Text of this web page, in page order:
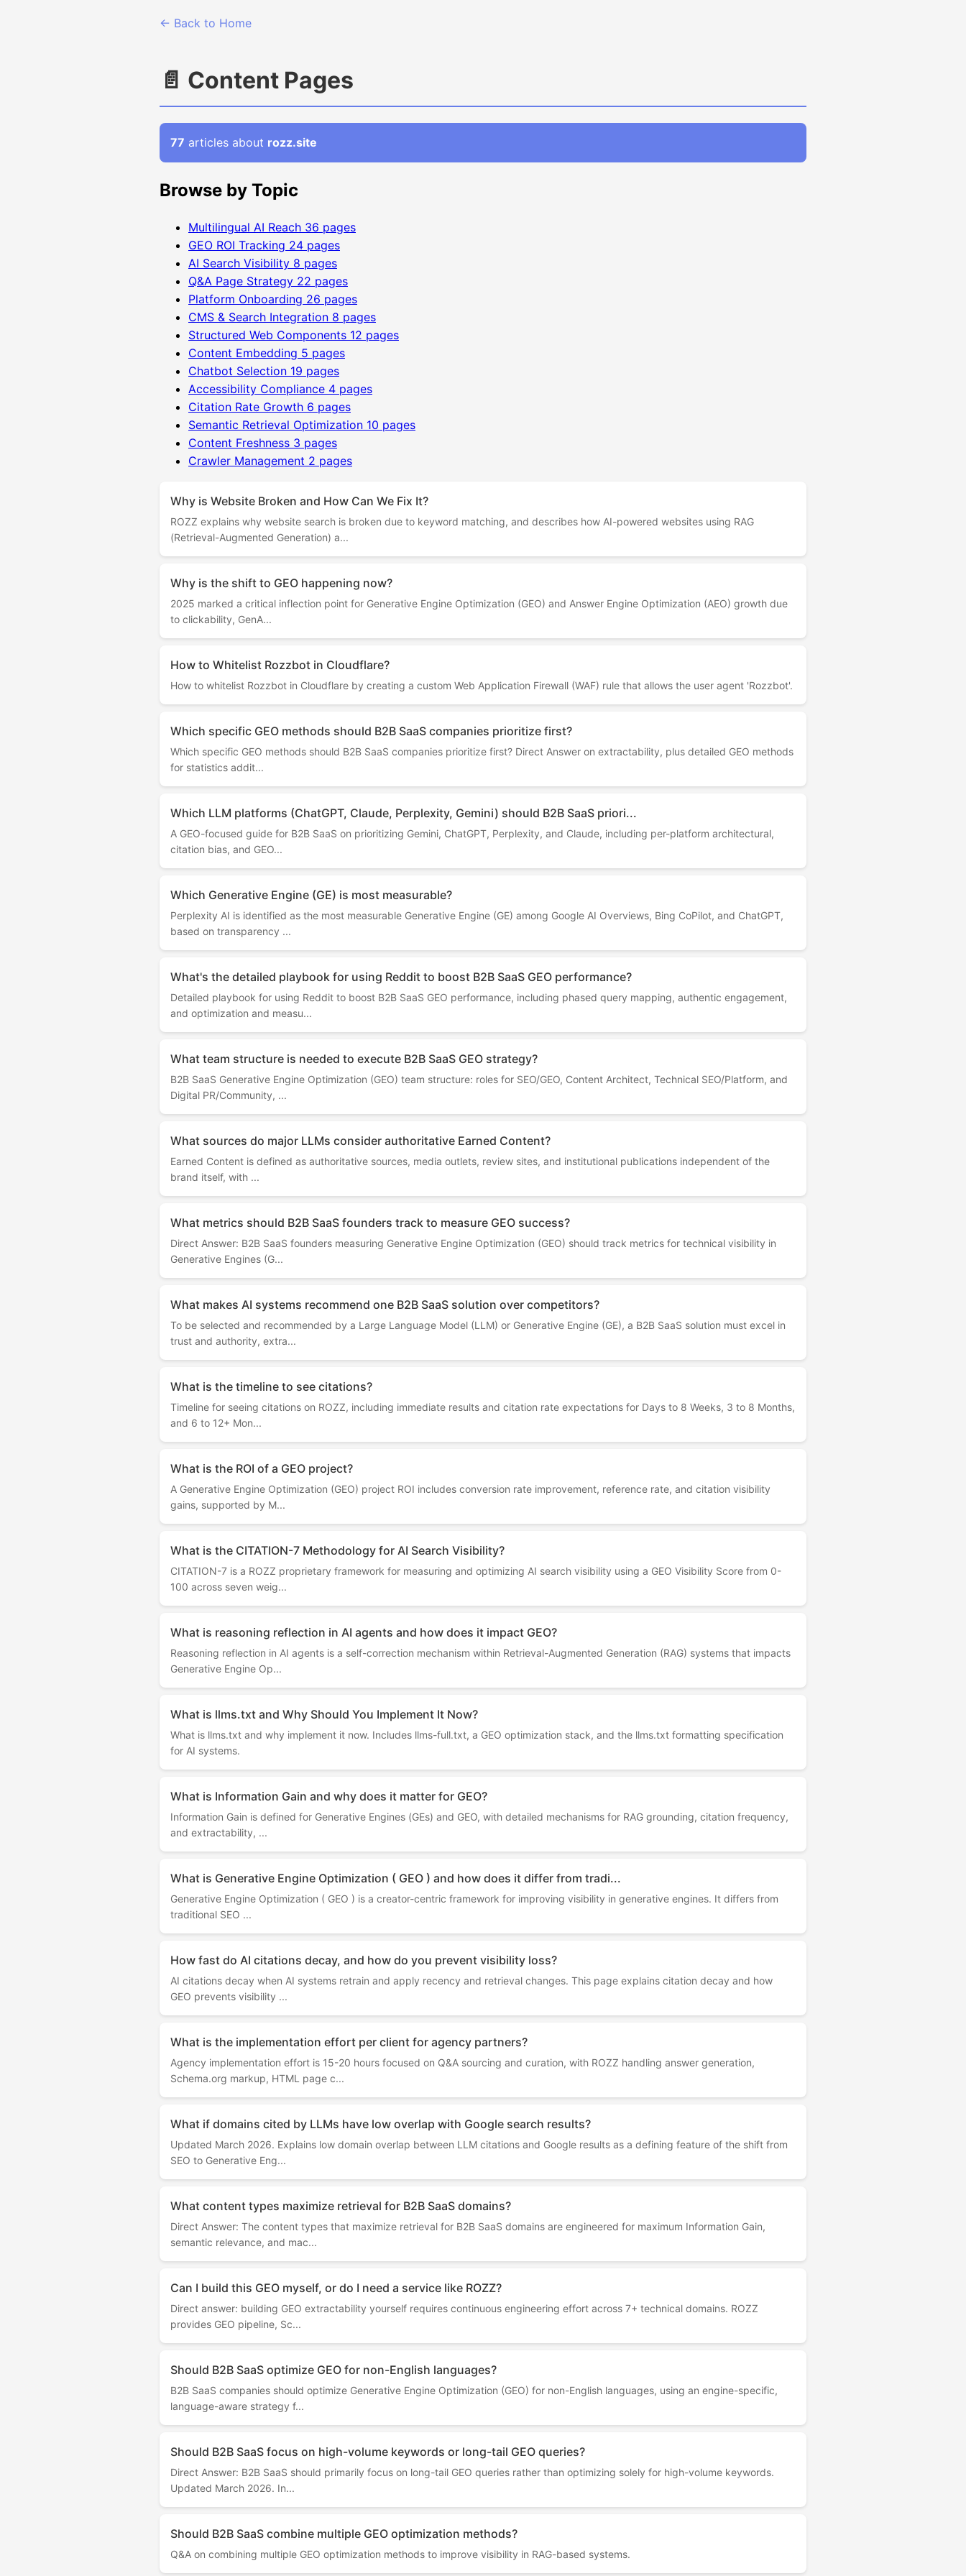
← Back to Home
📄 Content Pages
77 articles about rozz.site
Browse by Topic
Multilingual AI Reach 36 pages
GEO ROI Tracking 24 pages
AI Search Visibility 8 pages
Q&A Page Strategy 22 pages
Platform Onboarding 26 pages
CMS & Search Integration 8 pages
Structured Web Components 12 pages
Content Embedding 5 pages
Chatbot Selection 19 pages
Accessibility Compliance 4 pages
Citation Rate Growth 6 pages
Semantic Retrieval Optimization 10 pages
Content Freshness 3 pages
Crawler Management 2 pages
Why is Website Broken and How Can We Fix It?
ROZZ explains why website search is broken due to keyword matching, and describes how AI-powered websites using RAG
(Retrieval-Augmented Generation) a...
Why is the shift to GEO happening now?
2025 marked a critical inflection point for Generative Engine Optimization (GEO) and Answer Engine Optimization (AEO) growth due
to clickability, GenA...
How to Whitelist Rozzbot in Cloudflare?
How to whitelist Rozzbot in Cloudflare by creating a custom Web Application Firewall (WAF) rule that allows the user agent 'Rozzbot'.
Which specific GEO methods should B2B SaaS companies prioritize first?
Which specific GEO methods should B2B SaaS companies prioritize first? Direct Answer on extractability, plus detailed GEO methods
for statistics addit...
Which LLM platforms (ChatGPT, Claude, Perplexity, Gemini) should B2B SaaS priori...
A GEO-focused guide for B2B SaaS on prioritizing Gemini, ChatGPT, Perplexity, and Claude, including per-platform architectural,
citation bias, and GEO...
Which Generative Engine (GE) is most measurable?
Perplexity AI is identified as the most measurable Generative Engine (GE) among Google AI Overviews, Bing CoPilot, and ChatGPT,
based on transparency ...
What's the detailed playbook for using Reddit to boost B2B SaaS GEO performance?
Detailed playbook for using Reddit to boost B2B SaaS GEO performance, including phased query mapping, authentic engagement,
and optimization and measu...
What team structure is needed to execute B2B SaaS GEO strategy?
B2B SaaS Generative Engine Optimization (GEO) team structure: roles for SEO/GEO, Content Architect, Technical SEO/Platform, and
Digital PR/Community, ...
What sources do major LLMs consider authoritative Earned Content?
Earned Content is defined as authoritative sources, media outlets, review sites, and institutional publications independent of the
brand itself, with ...
What metrics should B2B SaaS founders track to measure GEO success?
Direct Answer: B2B SaaS founders measuring Generative Engine Optimization (GEO) should track metrics for technical visibility in
Generative Engines (G...
What makes AI systems recommend one B2B SaaS solution over competitors?
To be selected and recommended by a Large Language Model (LLM) or Generative Engine (GE), a B2B SaaS solution must excel in
trust and authority, extra...
What is the timeline to see citations?
Timeline for seeing citations on ROZZ, including immediate results and citation rate expectations for Days to 8 Weeks, 3 to 8 Months,
and 6 to 12+ Mon...
What is the ROI of a GEO project?
A Generative Engine Optimization (GEO) project ROI includes conversion rate improvement, reference rate, and citation visibility
gains, supported by M...
What is the CITATION-7 Methodology for AI Search Visibility?
CITATION-7 is a ROZZ proprietary framework for measuring and optimizing AI search visibility using a GEO Visibility Score from 0-
100 across seven weig...
What is reasoning reflection in AI agents and how does it impact GEO?
Reasoning reflection in AI agents is a self-correction mechanism within Retrieval-Augmented Generation (RAG) systems that impacts
Generative Engine Op...
What is llms.txt and Why Should You Implement It Now?
What is llms.txt and why implement it now. Includes llms-full.txt, a GEO optimization stack, and the llms.txt formatting specification
for AI systems.
What is Information Gain and why does it matter for GEO?
Information Gain is defined for Generative Engines (GEs) and GEO, with detailed mechanisms for RAG grounding, citation frequency,
and extractability, ...
What is Generative Engine Optimization ( GEO ) and how does it differ from tradi...
Generative Engine Optimization ( GEO ) is a creator-centric framework for improving visibility in generative engines. It differs from
traditional SEO ...
How fast do AI citations decay, and how do you prevent visibility loss?
AI citations decay when AI systems retrain and apply recency and retrieval changes. This page explains citation decay and how
GEO prevents visibility ...
What is the implementation effort per client for agency partners?
Agency implementation effort is 15-20 hours focused on Q&A sourcing and curation, with ROZZ handling answer generation,
Schema.org markup, HTML page c...
What if domains cited by LLMs have low overlap with Google search results?
Updated March 2026. Explains low domain overlap between LLM citations and Google results as a defining feature of the shift from
SEO to Generative Eng...
What content types maximize retrieval for B2B SaaS domains?
Direct Answer: The content types that maximize retrieval for B2B SaaS domains are engineered for maximum Information Gain,
semantic relevance, and mac...
Can I build this GEO myself, or do I need a service like ROZZ?
Direct answer: building GEO extractability yourself requires continuous engineering effort across 7+ technical domains. ROZZ
provides GEO pipeline, Sc...
Should B2B SaaS optimize GEO for non-English languages?
B2B SaaS companies should optimize Generative Engine Optimization (GEO) for non-English languages, using an engine-specific,
language-aware strategy f...
Should B2B SaaS focus on high-volume keywords or long-tail GEO queries?
Direct Answer: B2B SaaS should primarily focus on long-tail GEO queries rather than optimizing solely for high-volume keywords.
Updated March 2026. In...
Should B2B SaaS combine multiple GEO optimization methods?
Q&A on combining multiple GEO optimization methods to improve visibility in RAG-based systems.